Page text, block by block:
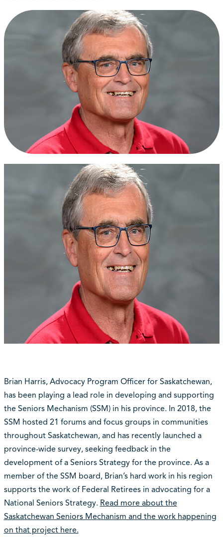
Brian Harris, Advocacy Program Officer for Saskatchewan,
has been playing a lead role in developing and supporting
the Seniors Mechanism (SSM) in his province. In 2018, the
SSM hosted 21 forums and focus groups in communities
throughout Saskatchewan, and has recently launched a
province-wide survey, seeking feedback in the
development of a Seniors Strategy for the province. As a
member of the SSM board, Brian’s hard work in his region
supports the work of Federal Retirees in advocating for a
National Seniors Strategy. Read more about the
Saskatchewan Seniors Mechanism and the work happening
on that project here.